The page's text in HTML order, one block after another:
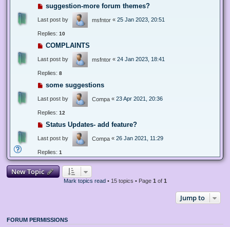
suggestion-more forum themes?
Last post by msfntor « 25 Jan 2023, 20:51
Replies: 10
COMPLAINTS
Last post by msfntor « 24 Jan 2023, 18:41
Replies: 8
some suggestions
Last post by Compa « 23 Apr 2021, 20:36
Replies: 12
Status Updates- add feature?
Last post by Compa « 26 Jan 2021, 11:29
Replies: 1
New Topic
Mark topics read• 15 topics • Page 1 of 1
Jump to
FORUM PERMISSIONS